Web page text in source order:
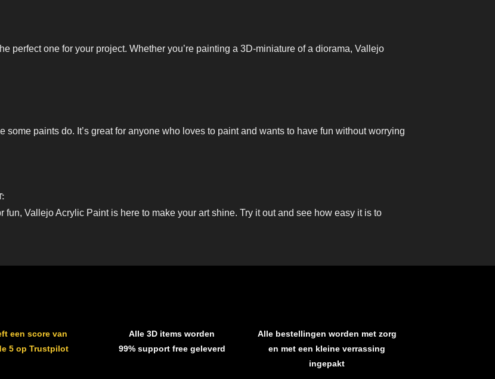
perfect one for your project. Whether you’re painting a 3D-miniature of a diorama, Vallejo
some paints do. It’s great for anyone who loves to paint and wants to have fun without worrying
fun, Vallejo Acrylic Paint is here to make your art shine. Try it out and see how easy it is to
een score van
5 op Trustpilot
Alle 3D items worden
99% support free geleverd
Alle bestellingen worden met zorg
en met een kleine verrassing
ingepakt